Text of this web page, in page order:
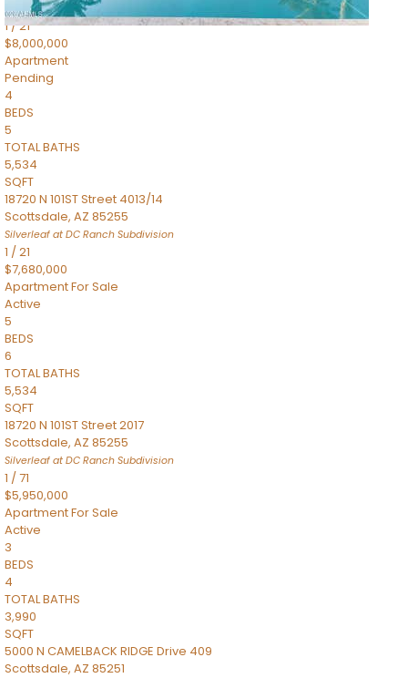
Ascent at the Phoenician Summit Condominium Subdivision
1/21
$8,000,000
Apartment
Pending
4
BEDS
5
TOTAL BATHS
5,534
SQFT
18720 N 101ST Street 4013/14
Scottsdale, AZ 85255
Silverleaf at DC Ranch Subdivision
1 /21
$7,680,000
ApartmentFor Sale
Active
5
BEDS
6
TOTAL BATHS
5,534
SQFT
18720 N 101ST Street 2017
Scottsdale, AZ 85255
Silverleaf at DC Ranch Subdivision
1 /71
$5,950,000
ApartmentFor Sale
Active
3
BEDS
4
TOTAL BATHS
3,990
SQFT
5000 N CAMELBACK RIDGE Drive 409
Scottsdale, AZ 85251